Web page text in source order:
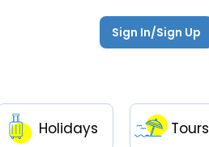
Sign In/Sign Up
Holidays Tours